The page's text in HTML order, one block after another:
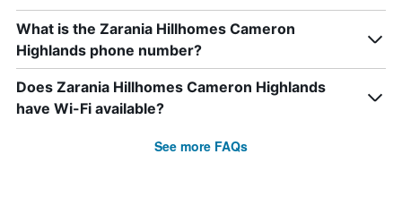
What is the Zarania Hillhomes Cameron
Highlands phone number?
Does Zarania Hillhomes Cameron Highlands
have Wi-Fi available?
See more FAQs